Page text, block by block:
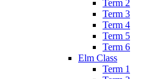
Term 2
Term 3
Term 4
Term 5
Term 6
Elm Class
Term 1